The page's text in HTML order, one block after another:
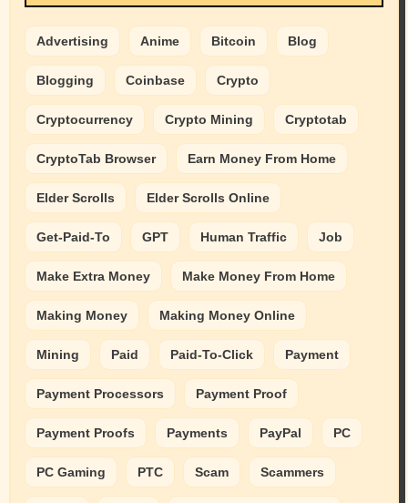
Advertising Anime Bitcoin Blog
Blogging Coinbase Crypto
Cryptocurrency Crypto Mining Cryptotab
CryptoTab Browser Earn Money From Home
Elder Scrolls Elder Scrolls Online
Get-Paid-To GPT Human Traffic Job
Make Extra Money Make Money From Home
Making Money Making Money Online
Mining Paid Paid-To-Click Payment
Payment Processors Payment Proof
Payment Proofs Payments PayPal PC
PC Gaming PTC Scam Scammers